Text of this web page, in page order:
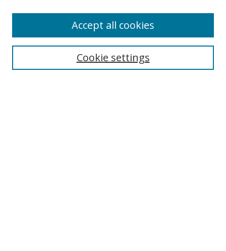
Select context to search:Cookie settings
Accept all cookies